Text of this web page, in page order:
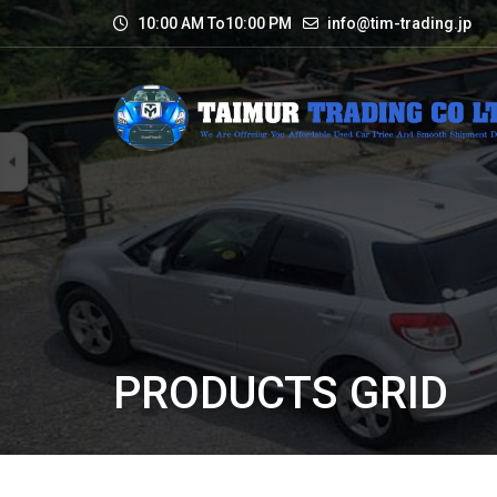
10:00 AM To10:00 PM info@tim-trading.jp
PRODUCTS GRID